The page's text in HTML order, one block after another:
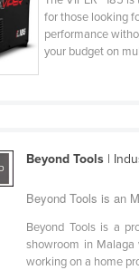
for those looking
performance
your budget on
Beyond Tools |
Beyond Tools is an
Beyond Tools is a
showroom in Malaga
working on a home